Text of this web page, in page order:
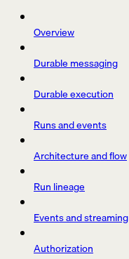
Overview
Durable messaging
Durable execution
Runs and events
Architecture and flow
Run lineage
Events and streaming
Authorization